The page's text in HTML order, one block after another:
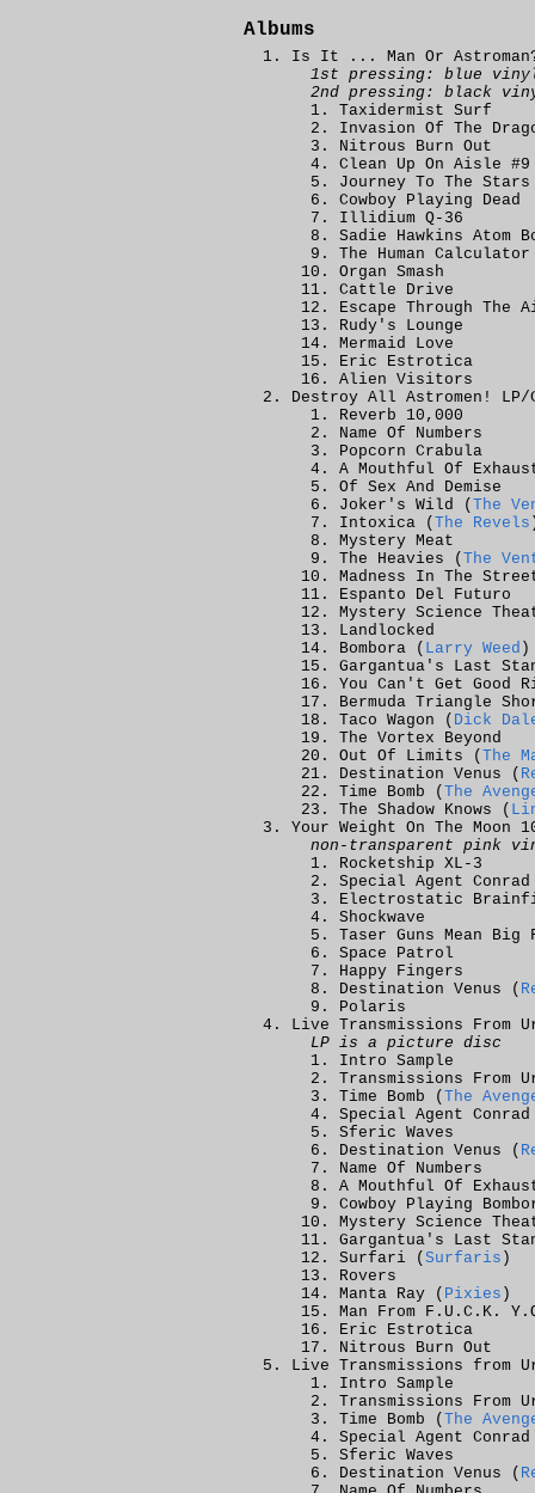
Albums
Is It ... Man Or
1st pressing: blue
2nd pressing: black
Taxidermist Surf
Invasion Of The
Nitrous Burn Out
Clean Up On Aisle
Journey To The
Cowboy Playing Dead
Illidium Q-36
Sadie Hawkins Atom
The Human Calculator
Organ Smash
Cattle Drive
Escape Through The
Rudy's Lounge
Mermaid Love
Eric Estrotica
Alien Visitors
Destroy All Astromen! LP/
Reverb 10,000
Name Of Numbers
Popcorn Crabula
A Mouthful Of
Of Sex And Demise
Joker's Wild ( The
Intoxica ( The Revels
Mystery Meat
The Heavies ( The
Madness In The
Espanto Del Futuro
Mystery Science
Landlocked
Bombora ( Larry Weed )
Gargantua's Last
You Can't Get Good
Bermuda Triangle
Taco Wagon ( Dick
The Vortex Beyond
Out Of Limits ( The
Destination Venus (
Time Bomb ( The
The Shadow Knows (
Your Weight On The Moon
non-transparent pink
Rocketship XL-3
Special Agent Conrad
Electrostatic
Shockwave
Taser Guns Mean Big
Space Patrol
Happy Fingers
Destination Venus (
Polaris
Live Transmissions From
LP is a picture disc
Intro Sample
Transmissions From
Time Bomb ( The
Special Agent Conrad
Sferic Waves
Destination Venus (
Name Of Numbers
A Mouthful Of
Cowboy Playing
Mystery Science
Gargantua's Last
Surfari ( Surfaris )
Rovers
Manta Ray ( Pixies )
Man From F.U.C.K.
Eric Estrotica
Nitrous Burn Out
Live Transmissions from
Intro Sample
Transmissions From
Time Bomb ( The
Special Agent Conrad
Sferic Waves
Destination Venus (